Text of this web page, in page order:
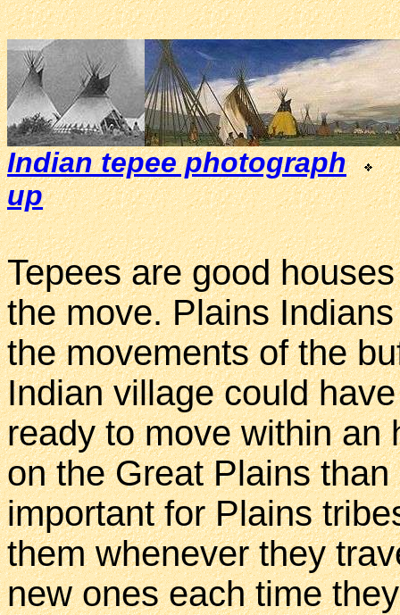
Indian tepee photograph
up
Tepees are good
the move. Plains
the movements of the
Indian village could
ready to move within an
on the Great Plains
important for Plains
them whenever they
new ones each time